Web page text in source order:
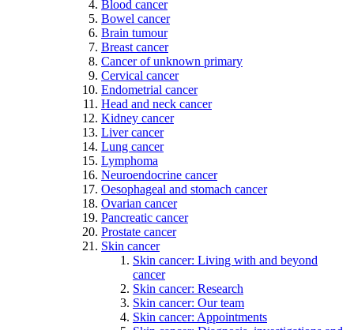
Blood cancer
Bowel cancer
Brain tumour
Breast cancer
Cancer of unknown primary
Cervical cancer
Endometrial cancer
Head and neck cancer
Kidney cancer
Liver cancer
Lung cancer
Lymphoma
Neuroendocrine cancer
Oesophageal and stomach cancer
Ovarian cancer
Pancreatic cancer
Prostate cancer
Skin cancer
Skin cancer: Living with and beyond
cancer
Skin cancer: Research
Skin cancer: Our team
Skin cancer: Appointments